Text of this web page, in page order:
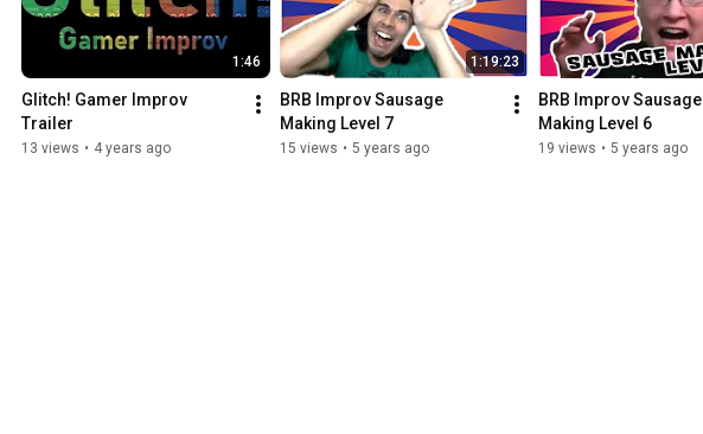
1:46
Glitch! Gamer Improv
Trailer
13 views • 4 years ago
1:19:23
BRB Improv Sausage
Making Level 7
15 views • 5 years ago
BRB Improv Sausage
Making Level 6
19 views • 5 years ago